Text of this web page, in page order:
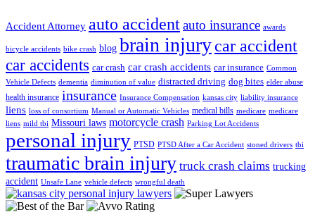
Accident Attorney auto accidentauto insurance awards
bicycle accidents bike crash blog brain injurycar accident
car accidents car crash car crash accidents car insurance Common
Vehicle Defects dementia diminution of value distracted driving dog bites elder abuse
health insurance insurance Insurance Compensation kansas city liability insurance
liens loss of consortium Manual or Automatic Vehicles medical bills medicare medicare
liens mild tbi Missouri laws motorcycle crash Parking Lot Accidents
personal injury PTSD PTSD After a Car Accident stoned drivers tbi
traumatic brain injury truck crash claims trucking
accident Unsafe Lane vehicle defects wrongful death